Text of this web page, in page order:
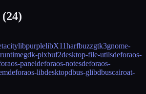
(24)
libpurplelibX11harfbuzzgtk3gnome-
gdk-pixbuf2desktop-file-utilsdeforaos-
paneldeforaos-notesdeforaos-
deforaos-libdesktopdbus-glibdbuscairoat-